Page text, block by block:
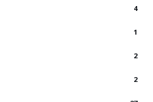
4
1
2
2